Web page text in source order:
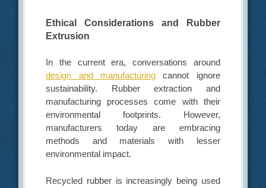
Ethical Considerations and Rubber
Extrusion
In the current era, conversations around
design and manufacturing cannot ignore
sustainability. Rubber extraction and
manufacturing processes come with their
environmental footprints. However,
manufacturers today are embracing
methods and materials with lesser
environmental impact.
Recycled rubber is increasingly being used